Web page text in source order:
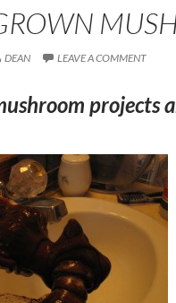
DEAN LEAVE A COMMENT
projects